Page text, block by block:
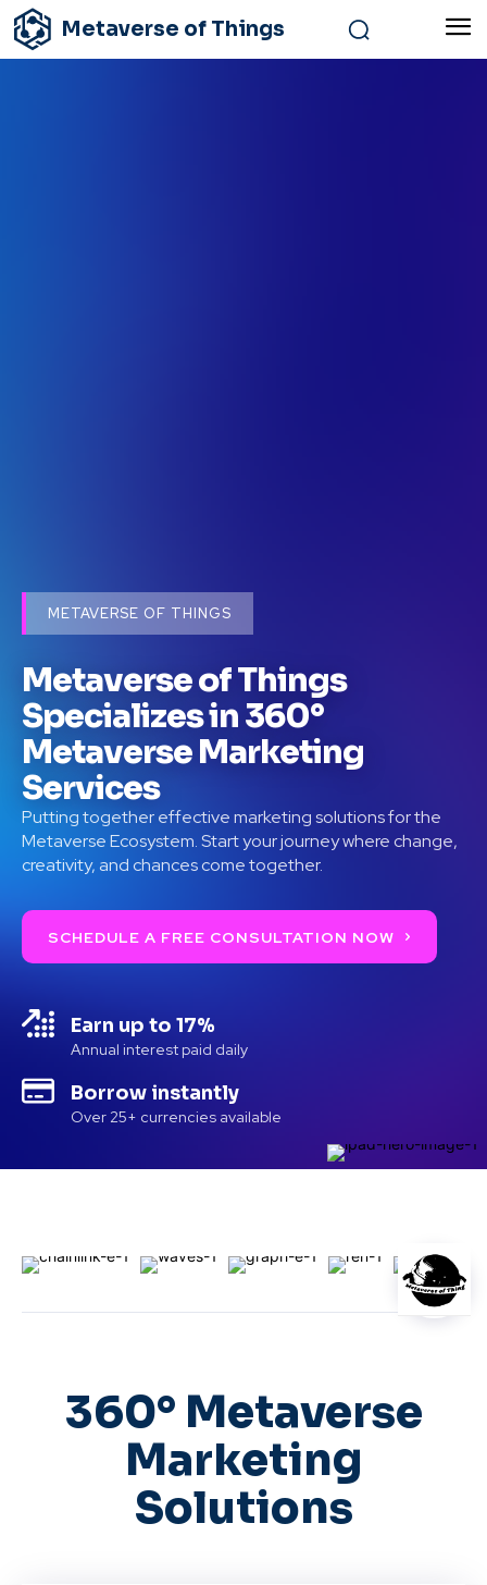
Metaverse of Things
METAVERSE OF THINGS
Metaverse of Things
Specializes in 360°
Metaverse Marketing
Services
Putting together effective marketing solutions for the
Metaverse Ecosystem. Start your journey where change,
creativity, and chances come together.
SCHEDULE A FREE CONSULTATION NOW
Earn up to 17%
Annual interest paid daily
Borrow instantly
Over 25+ currencies available
360° Metaverse
Marketing
Solutions